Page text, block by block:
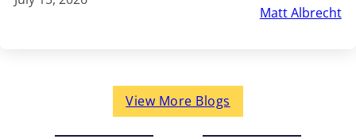
Matt Albrecht
View More Blogs